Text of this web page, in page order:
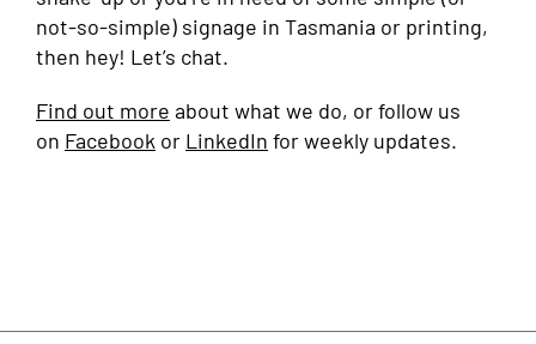
not-so-simple) signage in Tasmania or printing,
then hey! Let’s chat.
Find out more about what we do, or follow us
on Facebook or LinkedIn for weekly updates.